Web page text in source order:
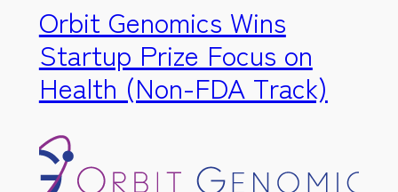
Orbit Genomics Wins
Startup Prize Focus on
Health (Non-FDA Track)